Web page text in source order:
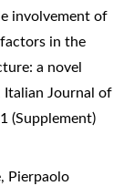
involvement of
in the
a novel
Italian Journal of
(Supplement)
Pierpaolo